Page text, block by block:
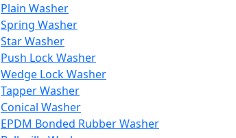
Plain Washer
Spring Washer
Star Washer
Push Lock Washer
Wedge Lock Washer
Tapper Washer
Conical Washer
EPDM Bonded Rubber Washer